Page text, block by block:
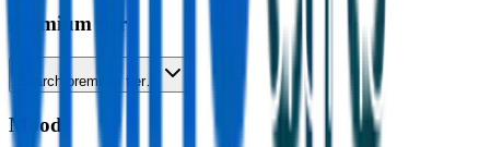
Premium tier
Search premium tier…
Mood